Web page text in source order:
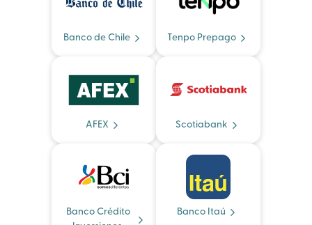
Banco de Chile Tenpo Prepago
AFEX Scotiabank
Banco Crédito
Banco Itaú